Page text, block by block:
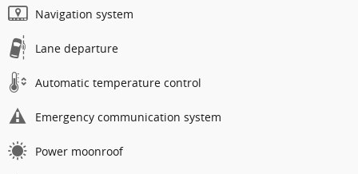
Navigation system
Lane departure
Automatic temperature control
Emergency communication system
Power moonroof